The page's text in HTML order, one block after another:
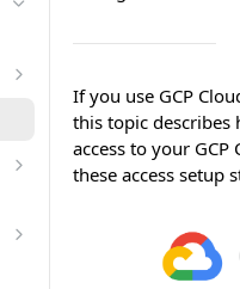
If you use GCP
this topic describes
access to your
these access setup